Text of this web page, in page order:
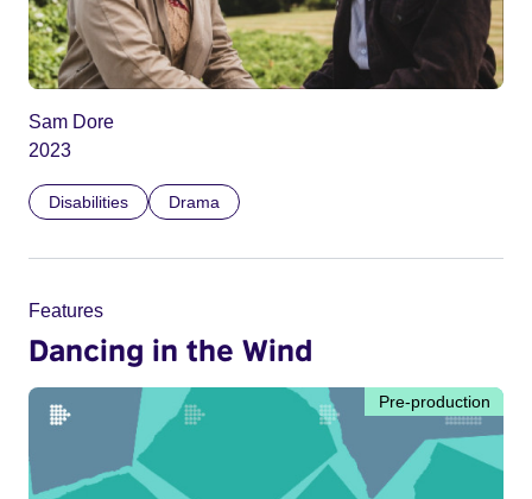
Sam Dore
2023
Disabilities Drama
Features
Dancing in the Wind
Pre-production